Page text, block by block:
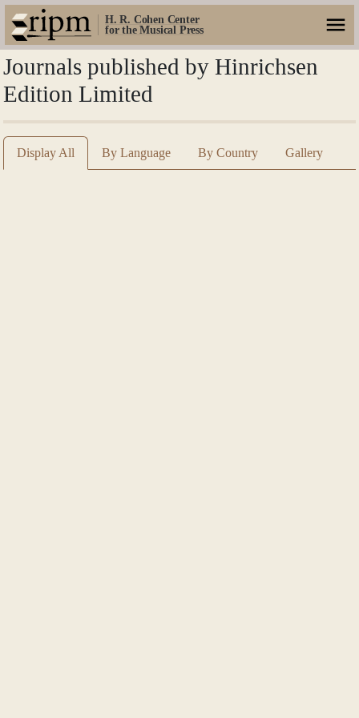
H. R. Cohen Center
for the Musical Press
Journals published by Hinrichsen
Edition Limited
Display All By Language By Country Gallery